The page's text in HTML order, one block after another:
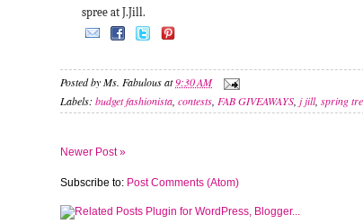
spree at J.Jill.
Posted byMs. Fabulousat9:30 AM
Labels: budget fashionista contests FAB GIVEAWAYS j jill, spring
Newer Post »
Subscribe to: Post Comments (Atom)